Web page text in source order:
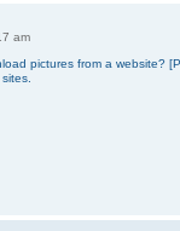
am
pictures from a website?